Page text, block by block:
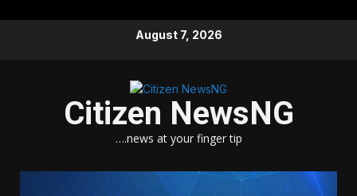
August 7, 2026
Citizen NewsNG
….news at your finger tip